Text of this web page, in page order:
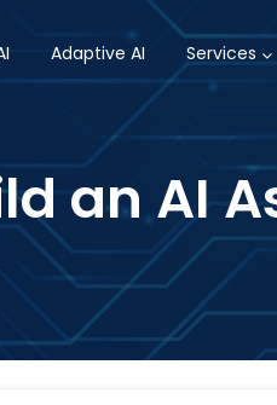
Adaptive AI Services
an AI